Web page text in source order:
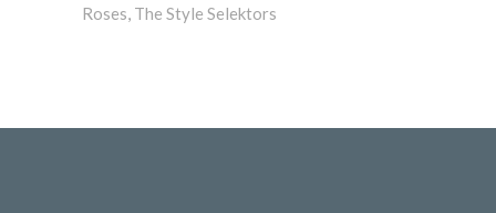
Roses, The Style Selektors